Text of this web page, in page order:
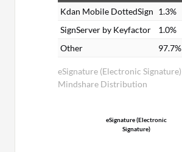
eSignature (Electronic Signature)
Mindshare Distribution
Kdan Mobile DottedSign 1.3%
SignServer by Keyfactor
1.0%
Other
97.7%
eSignature (Electronic
Signature)